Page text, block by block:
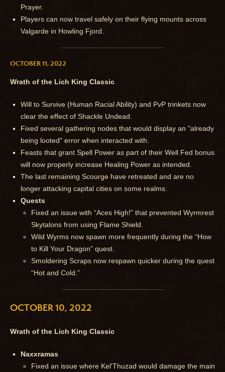
Prayer.
Players can now travel safely on their flying mounts across
Valgarde in Howling Fjord.
OCTOBER 11, 2022
Wrath of the Lich King Classic
Will to Survive (Human Racial Ability) and PvP trinkets now
clear the effect of Shackle Undead.
Fixed several gathering nodes that would display an "already
being looted" error when interacted with.
Feasts that grant Spell Power as part of their Well Fed bonus
will now properly increase Healing Power as intended.
The last remaining Scourge have retreated and are no
longer attacking capital cities on some realms.
Quests
Fixed an issue with “Aces High!” that prevented Wyrmrest
Skytalons from using Flame Shield.
Wild Wyrms now spawn more frequently during the “How
to Kill Your Dragon” quest.
Smoldering Scraps now respawn quicker during the quest
“Hot and Cold.”
OCTOBER 10, 2022
Wrath of the Lich King Classic
Naxxramas
Fixed an issue where Kel'Thuzad would damage the main